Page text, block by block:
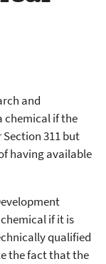
and
chemical if the
311 but
having available
if it is
qualified
the fact that the